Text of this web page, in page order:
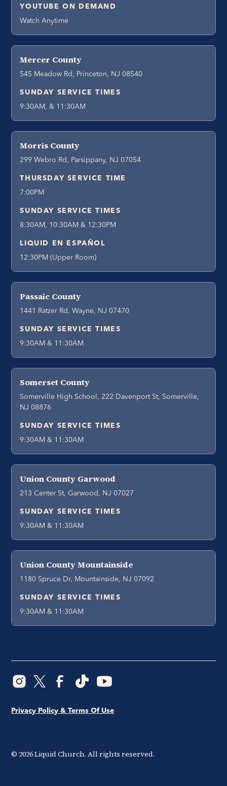
YOUTUBE ON DEMAND
Watch Anytime
Mercer County
545 Meadow Rd, Princeton, NJ 08540
SUNDAY SERVICE TIMES
9:30AM, & 11:30AM
Morris County
299 Webro Rd, Parsippany, NJ 07054
THURSDAY SERVICE TIME
7:00PM
SUNDAY SERVICE TIMES
8:30AM, 10:30AM & 12:30PM
LIQUID EN ESPAÑOL
12:30PM (Upper Room)
Passaic County
1441 Ratzer Rd, Wayne, NJ 07470
SUNDAY SERVICE TIMES
9:30AM & 11:30AM
Somerset County
Somerville High School, 222 Davenport St, Somerville,
NJ 08876
SUNDAY SERVICE TIMES
9:30AM & 11:30AM
Union County Garwood
213 Center St, Garwood, NJ 07027
SUNDAY SERVICE TIMES
9:30AM & 11:30AM
Union County Mountainside
1180 Spruce Dr, Mountainside, NJ 07092
SUNDAY SERVICE TIMES
9:30AM & 11:30AM
© 2026Liquid Church. All rights reserved.
Privacy Policy & Terms Of Use